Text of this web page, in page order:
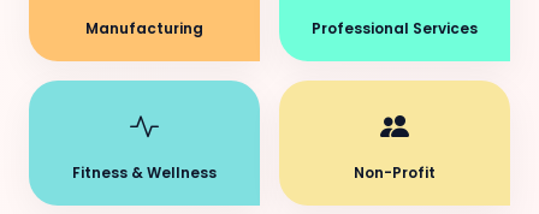
Manufacturing Professional Services
Fitness & Wellness Non-Profit